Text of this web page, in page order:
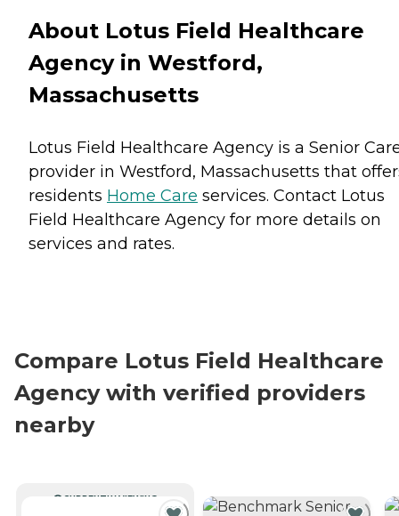
About Lotus Field Healthcare
Agency in Westford,
Massachusetts
Lotus Field Healthcare Agency is a Senior
provider in Westford, Massachusetts that
residents Home Care services. Contact Lotus
Field Healthcare Agency for more details on
services and rates.
Compare Lotus Field Healthcare
Agency with verified providers
nearby
CURRENTLY VIEWING